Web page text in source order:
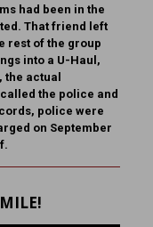
had been in the
That friend left
rest of the group
into a U-Haul,
actual
the police and
police were
on September